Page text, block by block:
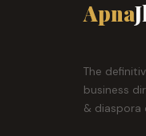
Apna
The
business
& diaspora